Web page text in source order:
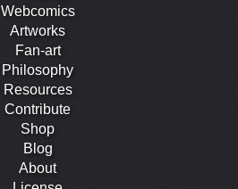
Webcomics
Artworks
Fan-art
Philosophy
Resources
Contribute
Shop
Blog
About